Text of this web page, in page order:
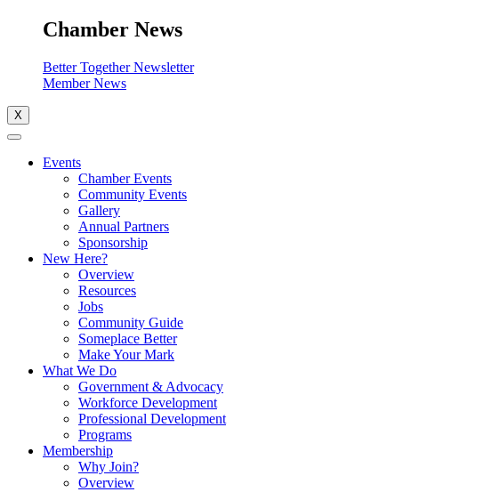
Chamber News
Better Together Newsletter
Member News
X
Events
Chamber Events
Community Events
Gallery
Annual Partners
Sponsorship
New Here?
Overview
Resources
Jobs
Community Guide
Someplace Better
Make Your Mark
What We Do
Government & Advocacy
Workforce Development
Professional Development
Programs
Membership
Why Join?
Overview